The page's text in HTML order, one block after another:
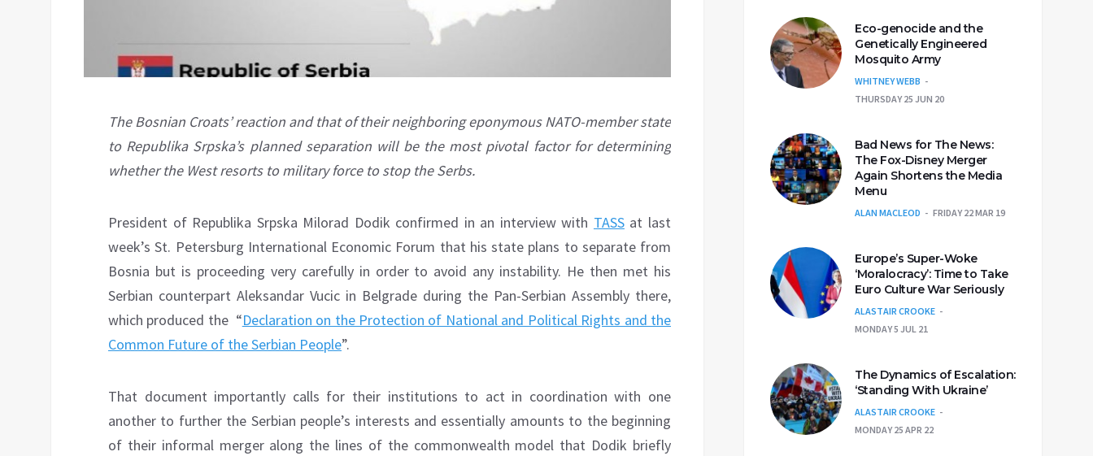
The Bosnian Croats’ reaction and that of their neighboring eponymous NATO-member state
to Republika Srpska’s planned separation will be the most pivotal factor for determining
whether the West resorts to military force to stop the Serbs.
President of Republika Srpska Milorad Dodik confirmed in an interview with TASSat last
week’s St. Petersburg International Economic Forum that his state plans to separate from
Bosnia but is proceeding very carefully in order to avoid any instability. He then met his
Serbian counterpart Aleksandar Vucic in Belgrade during the Pan-Serbian Assembly there,
which produced the “Declaration on the Protection of National and Political Rights and the
Common Future of the Serbian People”.
That document importantly calls for their institutions to act in coordination with one
another to further the Serbian people’s interests and essentially amounts to the beginning
of their informal merger along the lines of the commonwealth model that Dodik briefly
Eco-genocide and the
Genetically Engineered
Mosquito Army
WHITNEY WEBB
THURSDAY 25 JUN 20
Bad News for The News:
The Fox-Disney Merger
Again Shortens the Media
Menu
ALAN MACLEOD FRIDAY 22 MAR 19
Europe’s Super-Woke
‘Moralocracy’: Time to Take
Euro Culture War Seriously
ALASTAIR CROOKE
MONDAY 5 JUL 21
The Dynamics of Escalation:
‘Standing With Ukraine’
ALASTAIR CROOKE
MONDAY 25 APR 22